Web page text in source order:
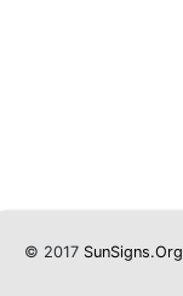
© 2017 SunSigns.Org